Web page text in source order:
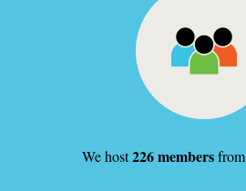
We host226 membersfrom